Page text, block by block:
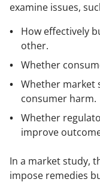
examine issues,
How effectively
other.
Whether
Whether market
consumer harm.
Whether
improve
In a market study,
impose remedies